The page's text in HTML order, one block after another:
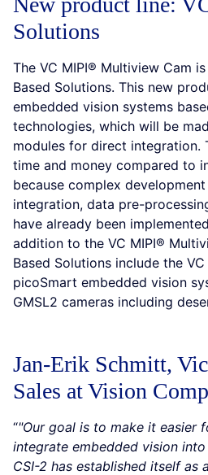
Solutions
The VC MIPI® Multiview Cam
Based Solutions. This new
embedded vision systems
technologies, which will be
modules for direct integration.
time and money compared to
because complex
integration, data pre-
have already been
addition to the VC MIPI®
Based Solutions include the
picoSmart embedded vision
GMSL2 cameras including
Jan-Erik Schmitt,
Sales at Vision
“"Our goal is to make it easier
integrate embedded vision
CSI-2 has established itself as